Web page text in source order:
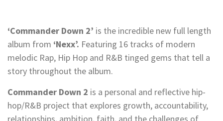
‘Commander Down 2’ is the incredible new full length
album from ‘Nexx’. Featuring 16 tracks of modern
melodic Rap, Hip Hop and R&B tinged gems that tell a
story throughout the album.
Commander Down 2 is a personal and reflective hip-
hop/R&B project that explores growth, accountability,
relationships, ambition, faith, and the challenges of